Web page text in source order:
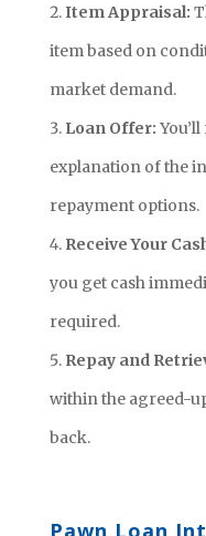
Item Appraisal:
item based on
market demand.
Loan Offer:
explanation of the
repayment options.
Receive Your
you get cash
required.
Repay and
within the agreed-
back.
Pawn Loan